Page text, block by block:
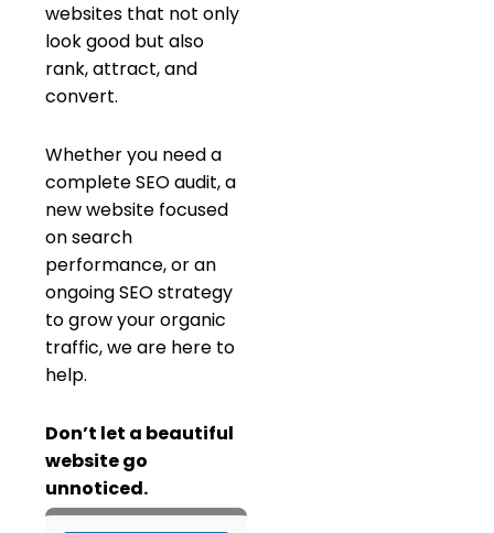
websites that not only
look good but also
rank, attract, and
convert.
Whether you need a
complete SEO audit, a
new website focused
on search
performance, or an
ongoing SEO strategy
to grow your organic
traffic, we are here to
help.
Don’t let a beautiful
website go
unnoticed.